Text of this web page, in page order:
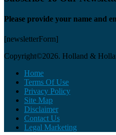
Please provide your name and
[newsletterForm]
Copyright©2026. Holland &
Home
Terms Of Use
Privacy Policy
Site Map
Disclaimer
Contact Us
Legal Marketing